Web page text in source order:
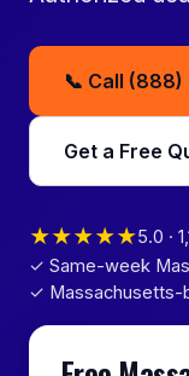
📞 Call (888)
Get a Free
★★★★★5.0 ·
✓ Same-week
✓ Massachusetts-